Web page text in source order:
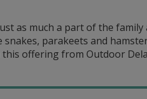
as much a part of the family
parakeets and
this offering from Outdoor